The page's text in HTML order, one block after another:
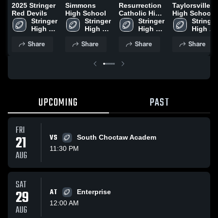
2025 Stringer
Red Devils
Stringer
High
Share
Simmons
High School
Stringer
High
Share
Resurrection
Catholic High
SchoolStringer
High
Share
Taylorsville
High School
Stringer
High
Share
UPCOMING PAST
FRI
21
AUG
VS
South Choctaw Academ
11:30 PM
SAT
29
AUG
AT
Enterprise
12:00 AM